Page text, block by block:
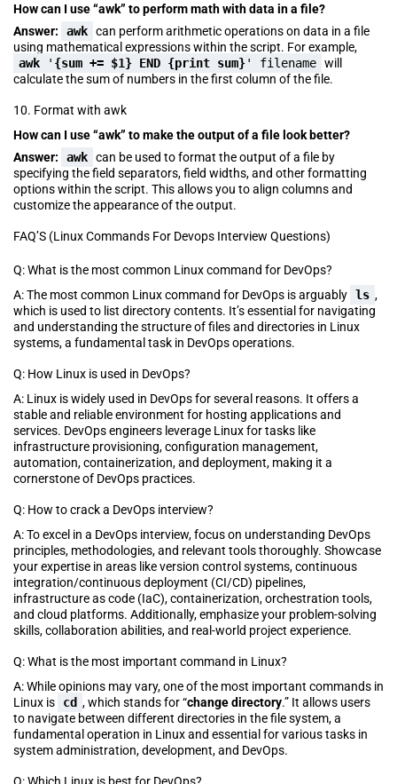
How can I use “awk” to perform math with data in a file?
Answer:
awk can perform arithmetic operations on data in a file
using mathematical expressions within the script. For example,
awk ' {sum += $1} END {print sum}' filename will
calculate the sum of numbers in the first column of the file.
10. Format with awk
How can I use “awk” to make the output of a file look better?
Answer:
awk can be used to format the output of a file by
specifying the field separators, field widths, and other formatting
options within the script. This allows you to align columns and
customize the appearance of the output.
FAQ’S (Linux Commands For Devops Interview Questions)
Q: What is the most common Linux command for DevOps?
A: The most common Linux command for DevOps is arguably ls ,
which is used to list directory contents. It’s essential for navigating
and understanding the structure of files and directories in Linux
systems, a fundamental task in DevOps operations.
Q: How Linux is used in DevOps?
A: Linux is widely used in DevOps for several reasons. It offers a
stable and reliable environment for hosting applications and
services. DevOps engineers leverage Linux for tasks like
infrastructure provisioning, configuration management,
automation, containerization, and deployment, making it a
cornerstone of DevOps practices.
Q: How to crack a DevOps interview?
A: To excel in a DevOps interview, focus on understanding DevOps
principles, methodologies, and relevant tools thoroughly. Showcase
your expertise in areas like version control systems, continuous
integration/continuous deployment (CI/CD) pipelines,
infrastructure as code (IaC), containerization, orchestration tools,
and cloud platforms. Additionally, emphasize your problem-solving
skills, collaboration abilities, and real-world project experience.
Q: What is the most important command in Linux?
A: While opinions may vary, one of the most important commands in
Linux is
cd , which stands for “change directory.” It allows users
to navigate between different directories in the file system, a
fundamental operation in Linux and essential for various tasks in
system administration, development, and DevOps.